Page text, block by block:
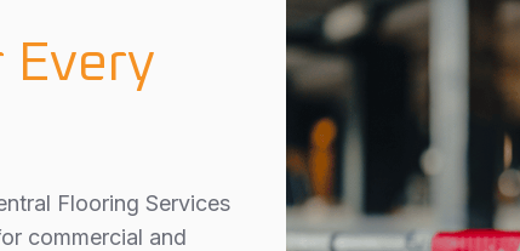
Every
Flooring Services
commercial and